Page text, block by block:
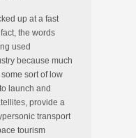
up at a fast
the words
used
because much
sort of low
launch and
provide a
transport
tourism